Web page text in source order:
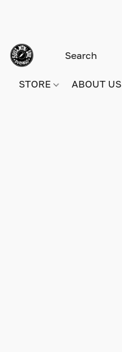
STORE ABOUT US